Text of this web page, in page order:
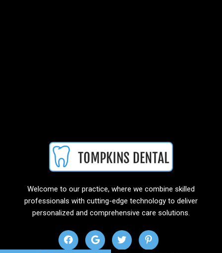
Welcome to our practice, where we combine skilled
professionals with cutting-edge technology to deliver
personalized and comprehensive care solutions.